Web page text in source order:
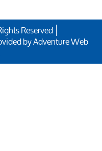
Reserved
byAdventure Web